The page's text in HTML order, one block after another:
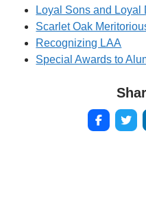
Loyal Sons and Loyal
Scarlet Oak
Recognizing LAA
Special Awards to